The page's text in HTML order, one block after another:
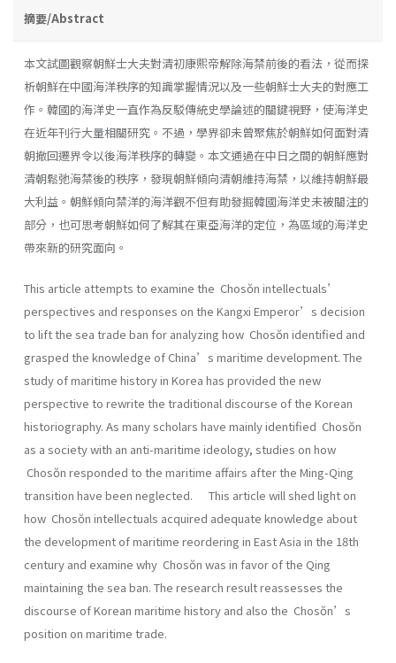
摘要/Abstract
本文試圖觀察朝鮮士大夫對清初康熙帝解除海禁前後的看法，從而探
析朝鮮在中國海洋秩序的知識掌握情況以及一些朝鮮士大夫的對應工
作。韓國的海洋史一直作為反駁傳統史學論述的關鍵視野，使海洋史
在近年刊行大量相關研究。不過，學界卻未曾聚焦於朝鮮如何面對清
朝撤回遷界令以後海洋秩序的轉變。本文通過在中日之間的朝鮮應對
清朝鬆弛海禁後的秩序，發現朝鮮傾向清朝維持海禁，以維持朝鮮最
大利益。朝鮮傾向禁洋的海洋觀不但有助發掘韓國海洋史未被關注的
部分，也可思考朝鮮如何了解其在東亞海洋的定位，為區域的海洋史
帶來新的研究面向。
This article attempts to examine the Chosŏn intellectuals’
perspectives and responses on the Kangxi Emperor’s decision
to lift the sea trade ban for analyzing how Chosŏn identified and
grasped the knowledge of China’s maritime development. The
study of maritime history in Korea has provided the new
perspective to rewrite the traditional discourse of the Korean
historiography. As many scholars have mainly identified Chosŏn
as a society with an anti-maritime ideology, studies on how
Chosŏn responded to the maritime affairs after the Ming-Qing
transition have been neglected. This article will shed light on
how Chosŏn intellectuals acquired adequate knowledge about
the development of maritime reordering in East Asia in the 18th
century and examine why Chosŏn was in favor of the Qing
maintaining the sea ban. The research result reassesses the
discourse of Korean maritime history and also the Chosŏn’s
position on maritime trade.